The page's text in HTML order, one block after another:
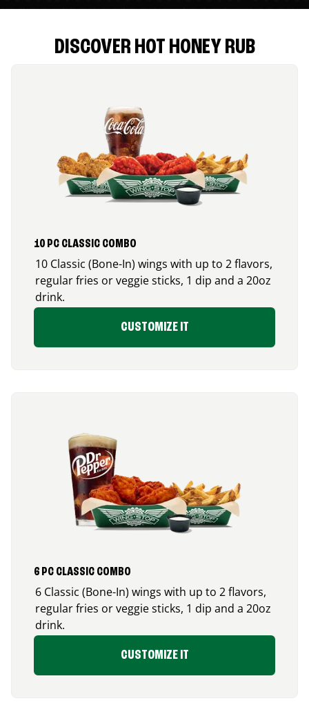
DISCOVER HOT HONEY RUB
10 PC CLASSIC COMBO
10 Classic (Bone-In) wings with up to 2 flavors,
regular fries or veggie sticks, 1 dip and a 20oz
drink.
CUSTOMIZE IT
6 PC CLASSIC COMBO
6 Classic (Bone-In) wings with up to 2 flavors,
regular fries or veggie sticks, 1 dip and a 20oz
drink.
CUSTOMIZE IT